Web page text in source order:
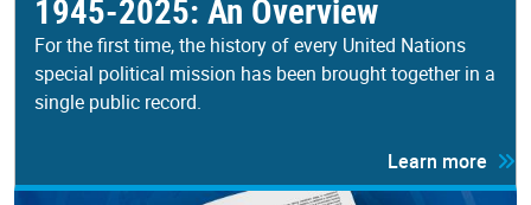
1945-2025: An Overview
For the first time, the history of every United Nations
special political mission has been brought together in a
single public record.
Learn more